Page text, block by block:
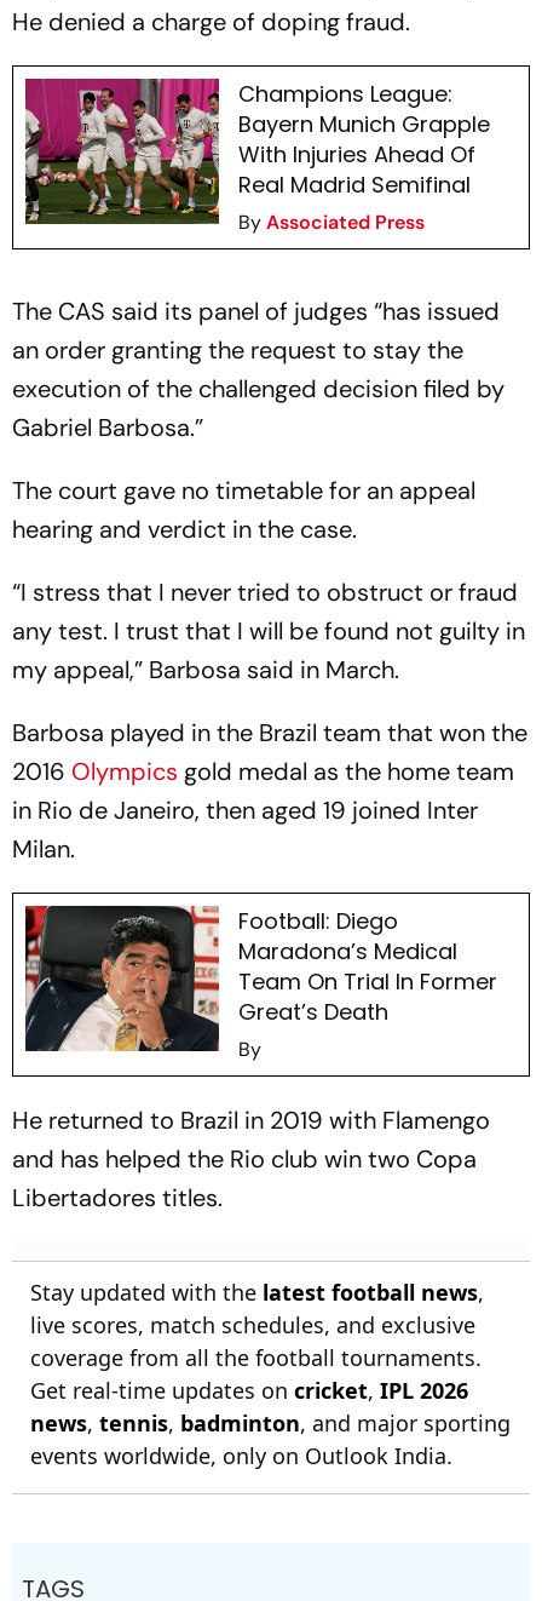
He denied a charge of doping fraud.
Champions League:
Bayern Munich Grapple
With Injuries Ahead Of
Real Madrid Semifinal
ByAssociated Press
The CAS said its panel of judges “has issued
an order granting the request to stay the
execution of the challenged decision filed by
Gabriel Barbosa.”
The court gave no timetable for an appeal
hearing and verdict in the case.
“I stress that I never tried to obstruct or fraud
any test. I trust that I will be found not guilty in
my appeal,” Barbosa said in March.
Barbosa played in the Brazil team that won the
2016 Olympics gold medal as the home team
in Rio de Janeiro, then aged 19 joined Inter
Milan.
Football: Diego
Maradona’s Medical
Team On Trial In Former
Great’s Death
By
He returned to Brazil in 2019 with Flamengo
and has helped the Rio club win two Copa
Libertadores titles.
Stay updated with the latest football news,
live scores, match schedules, and exclusive
coverage from all the football tournaments.
Get real-time updates on cricket, IPL 2026
news, tennis, badminton, and major sporting
events worldwide, only on Outlook India.
TAGS